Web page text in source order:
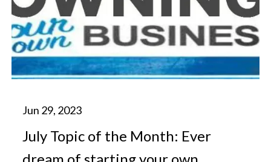
July Topic of the Month: Ever